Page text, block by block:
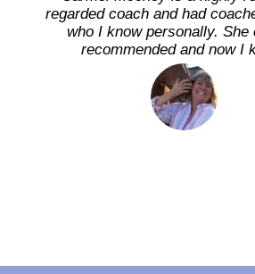
regarded coach and had
who I know personally. She
recommended and now I